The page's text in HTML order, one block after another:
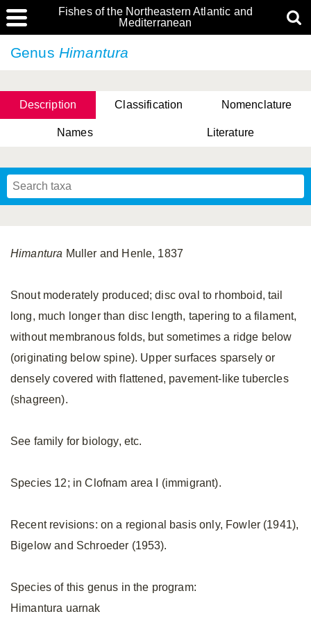
Fishes of the Northeastern Atlantic and
Mediterranean
Genus Himantura
Description Classification Nomenclature
Names Literature
Himantura Muller and Henle, 1837
Snout moderately produced; disc oval to rhomboid, tail
long, much longer than disc length, tapering to a filament,
without membranous folds, but sometimes a ridge below
(originating below spine). Upper surfaces sparsely or
densely covered with flattened, pavement-like tubercles
(shagreen).
See family for biology, etc.
Species 12; in Clofnam area I (immigrant).
Recent revisions: on a regional basis only, Fowler (1941),
Bigelow and Schroeder (1953).
Species of this genus in the program:
Himantura uarnak